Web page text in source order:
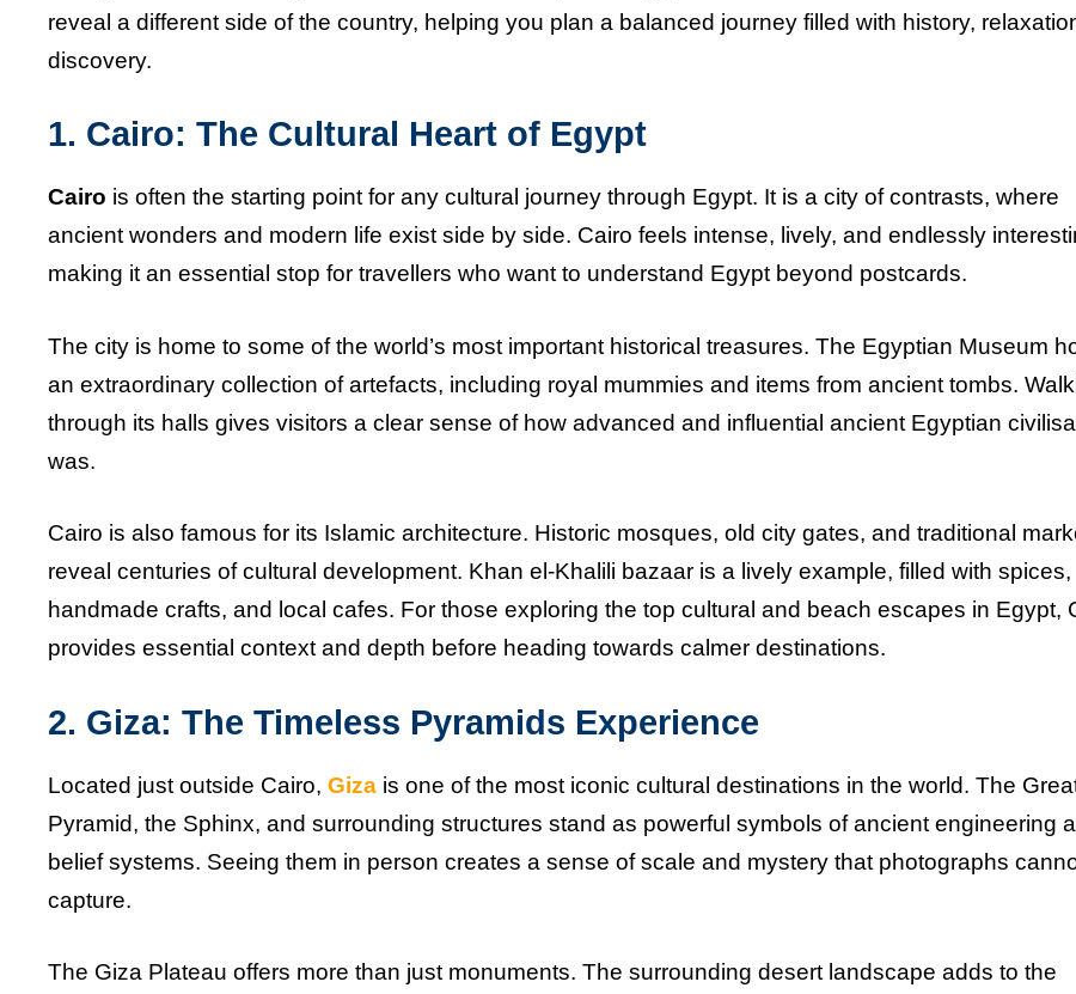
reveal a different side of the country, helping you plan a balanced journey filled with history,
discovery.
1. Cairo: The Cultural Heart of Egypt
Cairo is often the starting point for any cultural journey through Egypt. It is a city of contrasts, where
ancient wonders and modern life exist side by side. Cairo feels intense, lively, and endlessly
making it an essential stop for travellers who want to understand Egypt beyond postcards.
The city is home to some of the world’s most important historical treasures. The Egyptian Museum
an extraordinary collection of artefacts, including royal mummies and items from ancient tombs.
through its halls gives visitors a clear sense of how advanced and influential ancient Egyptian
was.
Cairo is also famous for its Islamic architecture. Historic mosques, old city gates, and traditional
reveal centuries of cultural development. Khan el-Khalili bazaar is a lively example, filled with spices,
handmade crafts, and local cafes. For those exploring the top cultural and beach escapes in Egypt,
provides essential context and depth before heading towards calmer destinations.
2. Giza: The Timeless Pyramids Experience
Located just outside Cairo, Giza is one of the most iconic cultural destinations in the world. The
Pyramid, the Sphinx, and surrounding structures stand as powerful symbols of ancient engineering
belief systems. Seeing them in person creates a sense of scale and mystery that photographs
capture.
The Giza Plateau offers more than just monuments. The surrounding desert landscape adds to the